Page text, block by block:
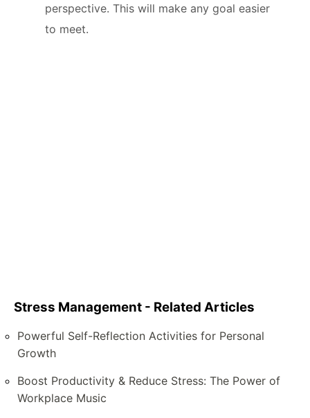
perspective. This will make any goal easier
to meet.
Stress Management - Related Articles
Powerful Self-Reflection Activities for Personal
Growth
Boost Productivity & Reduce Stress: The Power of
Workplace Music